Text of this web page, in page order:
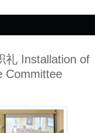
礼 Installation of
Committee